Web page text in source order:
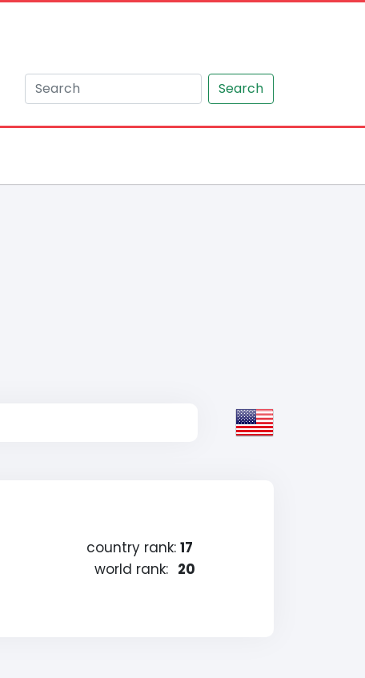
Search
country rank: 17
world rank: 20